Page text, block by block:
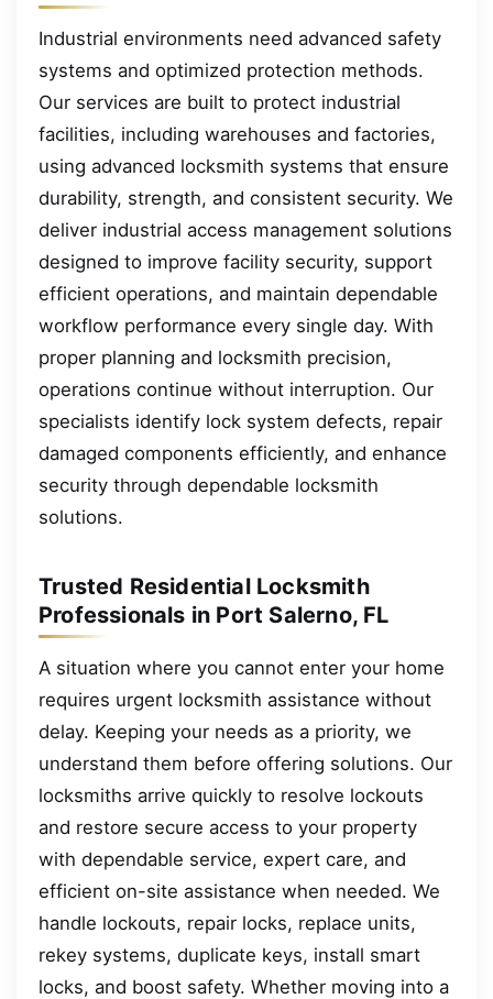
Industrial environments need advanced safety
systems and optimized protection methods.
Our services are built to protect industrial
facilities, including warehouses and factories,
using advanced locksmith systems that ensure
durability, strength, and consistent security. We
deliver industrial access management solutions
designed to improve facility security, support
efficient operations, and maintain dependable
workflow performance every single day. With
proper planning and locksmith precision,
operations continue without interruption. Our
specialists identify lock system defects, repair
damaged components efficiently, and enhance
security through dependable locksmith
solutions.
Trusted Residential Locksmith
Professionals in Port Salerno, FL
A situation where you cannot enter your home
requires urgent locksmith assistance without
delay. Keeping your needs as a priority, we
understand them before offering solutions. Our
locksmiths arrive quickly to resolve lockouts
and restore secure access to your property
with dependable service, expert care, and
efficient on-site assistance when needed. We
handle lockouts, repair locks, replace units,
rekey systems, duplicate keys, install smart
locks, and boost safety. Whether moving into a